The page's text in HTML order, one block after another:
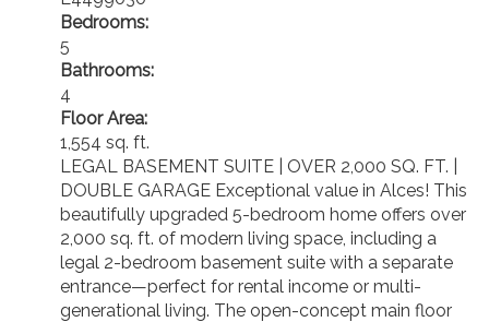
Bedrooms:
5
Bathrooms:
4
Floor Area:
1,554 sq. ft.
LEGAL BASEMENT SUITE | OVER 2,000 SQ. FT. |
DOUBLE GARAGE Exceptional value in Alces! This
beautifully upgraded 5-bedroom home offers over
2,000 sq. ft. of modern living space, including a
legal 2-bedroom basement suite with a separate
entrance—perfect for rental income or multi-
generational living. The open-concept main floor